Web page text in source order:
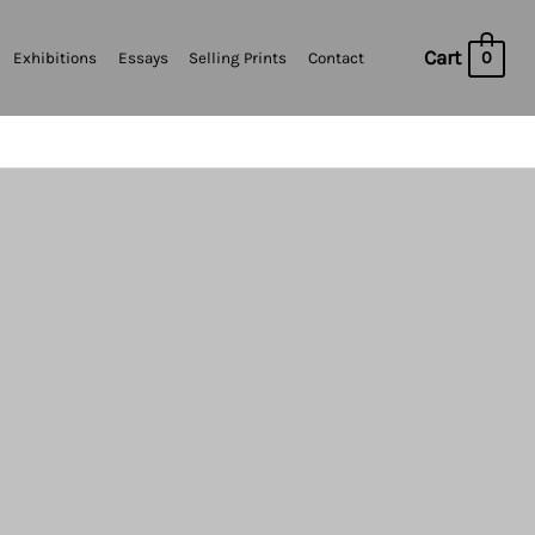
Exhibitions Essays Selling Prints Contact Cart 0